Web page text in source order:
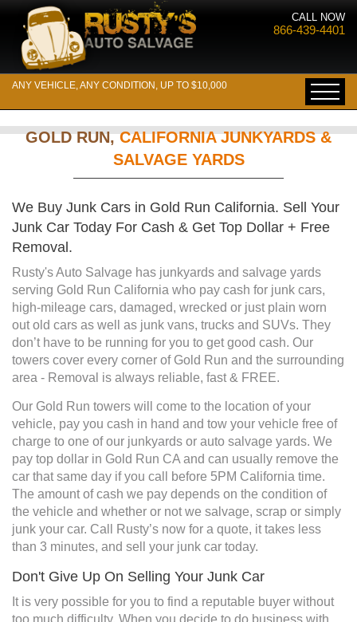
CALL NOW
866-439-4401
ANY VEHICLE, ANY CONDITION, UP TO $10,000
GOLD RUN,CALIFORNIA JUNKYARDS &
SALVAGE YARDS
We Buy Junk Cars in Gold Run California. Sell Your
Junk Car Today For Cash & Get Top Dollar + Free
Removal.
Rusty's Auto Salvage has junkyards and salvage yards
serving Gold Run California who pay cash for junk cars,
high-mileage cars, damaged, wrecked or just plain worn
out old cars as well as junk vans, trucks and SUVs. They
don’t have to be running for you to get good cash. Our
towers cover every corner of Gold Run and the surrounding
area - Removal is always reliable, fast & FREE.
Our Gold Run towers will come to the location of your
vehicle, pay you cash in hand and tow your vehicle free of
charge to one of our junkyards or auto salvage yards. We
pay top dollar in Gold Run CA and can usually remove the
car that same day if you call before 5PM California time.
The amount of cash we pay depends on the condition of
the vehicle and whether or not we salvage, scrap or simply
junk your car. Call Rusty’s now for a quote, it takes less
than 3 minutes, and sell your junk car today.
Don't Give Up On Selling Your Junk Car
It is very possible for you to find a reputable buyer without